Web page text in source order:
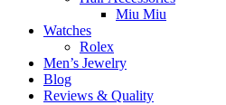
Miu Miu
Watches
Rolex
Men’s Jewelry
Blog
Reviews & Quality